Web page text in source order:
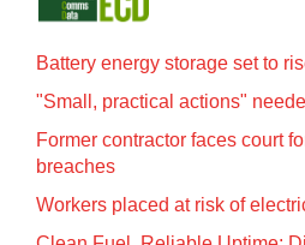
Battery energy storage set to
"Small, practical actions"
Former contractor faces court
breaches
Workers placed at risk of